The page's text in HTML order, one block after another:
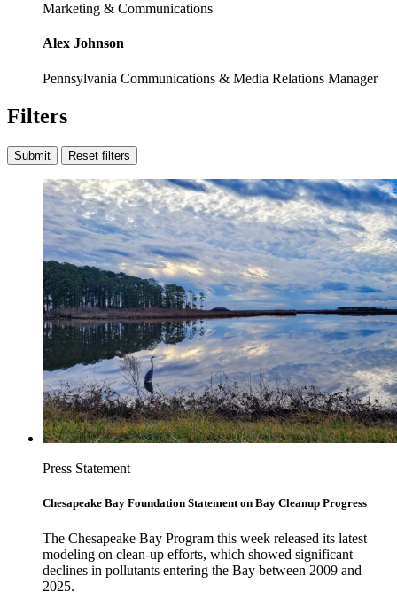
Marketing & Communications
Alex Johnson
Pennsylvania Communications & Media Relations Manager
Filters
Submit Reset filters
Press Statement
Chesapeake Bay Foundation Statement on Bay Cleanup Progress
The Chesapeake Bay Program this week released its latest
modeling on clean-up efforts, which showed significant
declines in pollutants entering the Bay between 2009 and
2025.